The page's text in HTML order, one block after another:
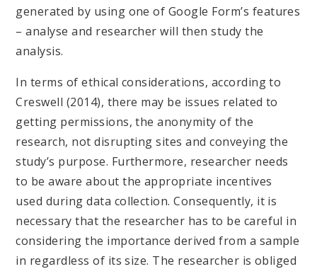
generated by using one of Google Form’s features
– analyse and researcher will then study the
analysis.
In terms of ethical considerations, according to
Creswell (2014), there may be issues related to
getting permissions, the anonymity of the
research, not disrupting sites and conveying the
study’s purpose. Furthermore, researcher needs
to be aware about the appropriate incentives
used during data collection. Consequently, it is
necessary that the researcher has to be careful in
considering the importance derived from a sample
in regardless of its size. The researcher is obliged